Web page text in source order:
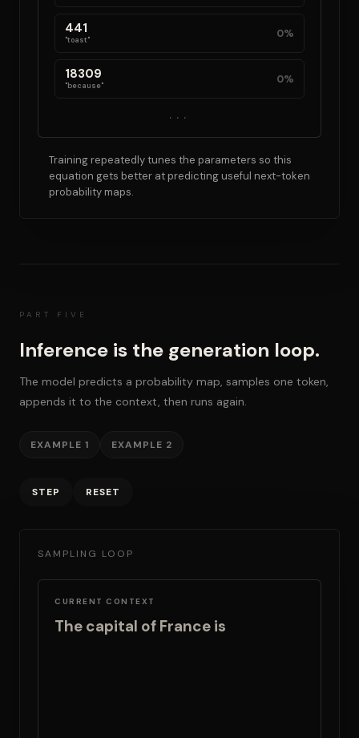
441
"toast" 0%
18309
"because" 0%
...
Training repeatedly tunes the parameters so this
equation gets better at predicting useful next-token
probability maps.
PART FIVE
Inference is the generation loop.
The model predicts a probability map, samples one token,
appends it to the context, then runs again.
EXAMPLE 1 EXAMPLE 2
STEP RESET
SAMPLING LOOP
CURRENT CONTEXT
The capital of France is